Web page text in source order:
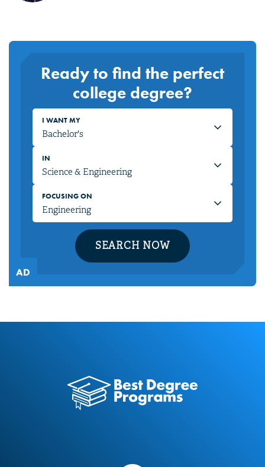
Ready to find the perfect
college degree?
I WANT MY
IN
FOCUSING ON
SEARCH NOW